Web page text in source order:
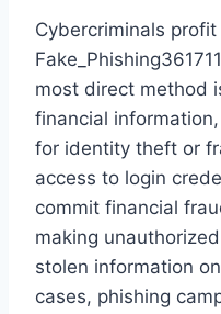
Cybercriminals
most direct method
financial
for identity theft or
access to login
commit financial
making
stolen information
cases, phishing